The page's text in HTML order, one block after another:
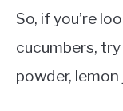
So, if you’re
cucumbers,
powder,